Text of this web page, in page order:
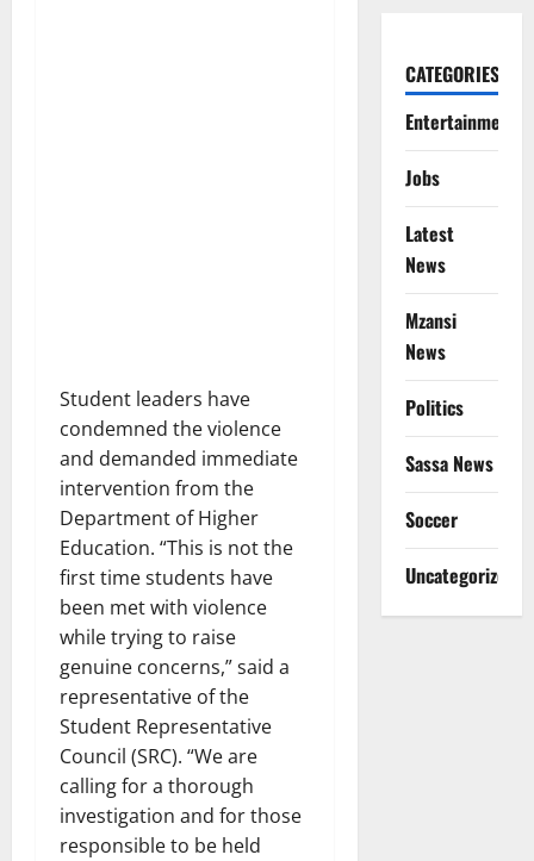
Student leaders have
condemned the violence
and demanded immediate
intervention from the
Department of Higher
Education. “This is not the
first time students have
been met with violence
while trying to raise
genuine concerns,” said a
representative of the
Student Representative
Council (SRC). “We are
calling for a thorough
investigation and for those
responsible to be held
CATEGORIES
Entertainment
Jobs
Latest
News
Mzansi
News
Politics
Sassa News
Soccer
Uncategorized